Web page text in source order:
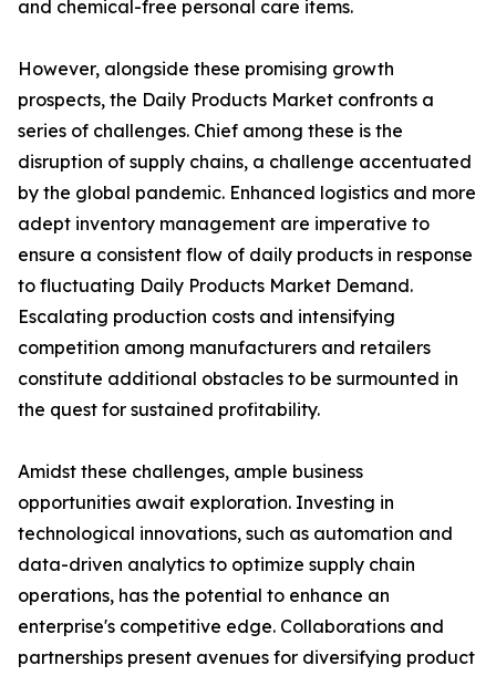
and chemical-free personal care items.
However, alongside these promising growth
prospects, the Daily Products Market confronts a
series of challenges. Chief among these is the
disruption of supply chains, a challenge accentuated
by the global pandemic. Enhanced logistics and more
adept inventory management are imperative to
ensure a consistent flow of daily products in response
to fluctuating Daily Products Market Demand.
Escalating production costs and intensifying
competition among manufacturers and retailers
constitute additional obstacles to be surmounted in
the quest for sustained profitability.
Amidst these challenges, ample business
opportunities await exploration. Investing in
technological innovations, such as automation and
data-driven analytics to optimize supply chain
operations, has the potential to enhance an
enterprise's competitive edge. Collaborations and
partnerships present avenues for diversifying product